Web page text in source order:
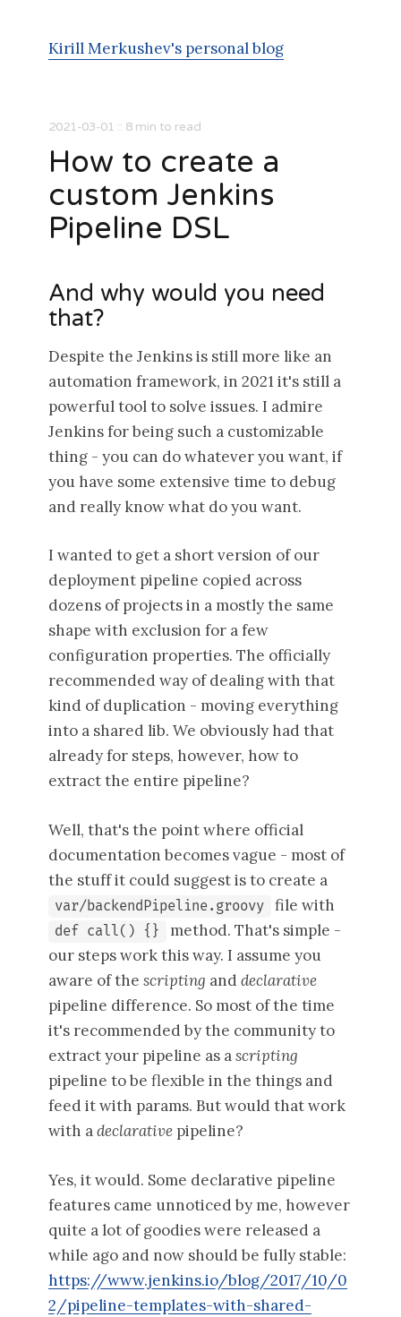
Kirill Merkushev's personal blog
2021-03-01 :: 8min to read
How to create a
custom Jenkins
Pipeline DSL
And why would you need
that?
Despite the Jenkins is still more like an
automation framework, in 2021 it's still a
powerful tool to solve issues. I admire
Jenkins for being such a customizable
thing - you can do whatever you want, if
you have some extensive time to debug
and really know what do you want.
I wanted to get a short version of our
deployment pipeline copied across
dozens of projects in a mostly the same
shape with exclusion for a few
configuration properties. The officially
recommended way of dealing with that
kind of duplication - moving everything
into a shared lib. We obviously had that
already for steps, however, how to
extract the entire pipeline?
Well, that's the point where official
documentation becomes vague - most of
the stuff it could suggest is to create a
var/backendPipeline.groovy file with
def call() {}
method. That's simple -
our steps work this way. I assume you
aware of the scripting and declarative
pipeline difference. So most of the time
it's recommended by the community to
extract your pipeline as ascripting
pipeline to be flexible in the things and
feed it with params. But would that work
with adeclarativepipeline?
Yes, it would. Some declarative pipeline
features came unnoticed by me, however
quite a lot of goodies were released a
while ago and now should be fully stable:
https://www.jenkins.io/blog/2017/10/0
2/pipeline-templates-with-shared-